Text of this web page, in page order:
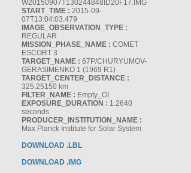
W20150907T130244848ID20F17.IMG
START_TIME : 2015-09-
07T13:04:03.479
IMAGE_OBSERVATION_TYPE :
REGULAR
MISSION_PHASE_NAME : COMET
ESCORT 3
TARGET_NAME : 67P/CHURYUMOV-
GERASIMENKO 1 (1969 R1)
TARGET_CENTER_DISTANCE :
325.25150 km
FILTER_NAME : Empty_OI
EXPOSURE_DURATION : 1.2640
seconds
PRODUCER_INSTITUTION_NAME :
Max Planck Institute for Solar System
DOWNLOAD .LBL
DOWNLOAD .IMG